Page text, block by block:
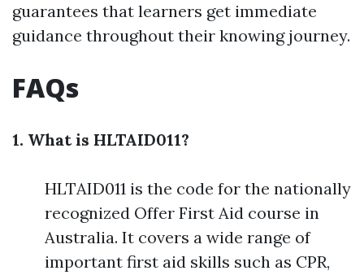
guarantees that learners get immediate
guidance throughout their knowing journey.
FAQs
1. What is HLTAID011?
HLTAID011 is the code for the nationally
recognized Offer First Aid course in
Australia. It covers a wide range of
important first aid skills such as CPR,